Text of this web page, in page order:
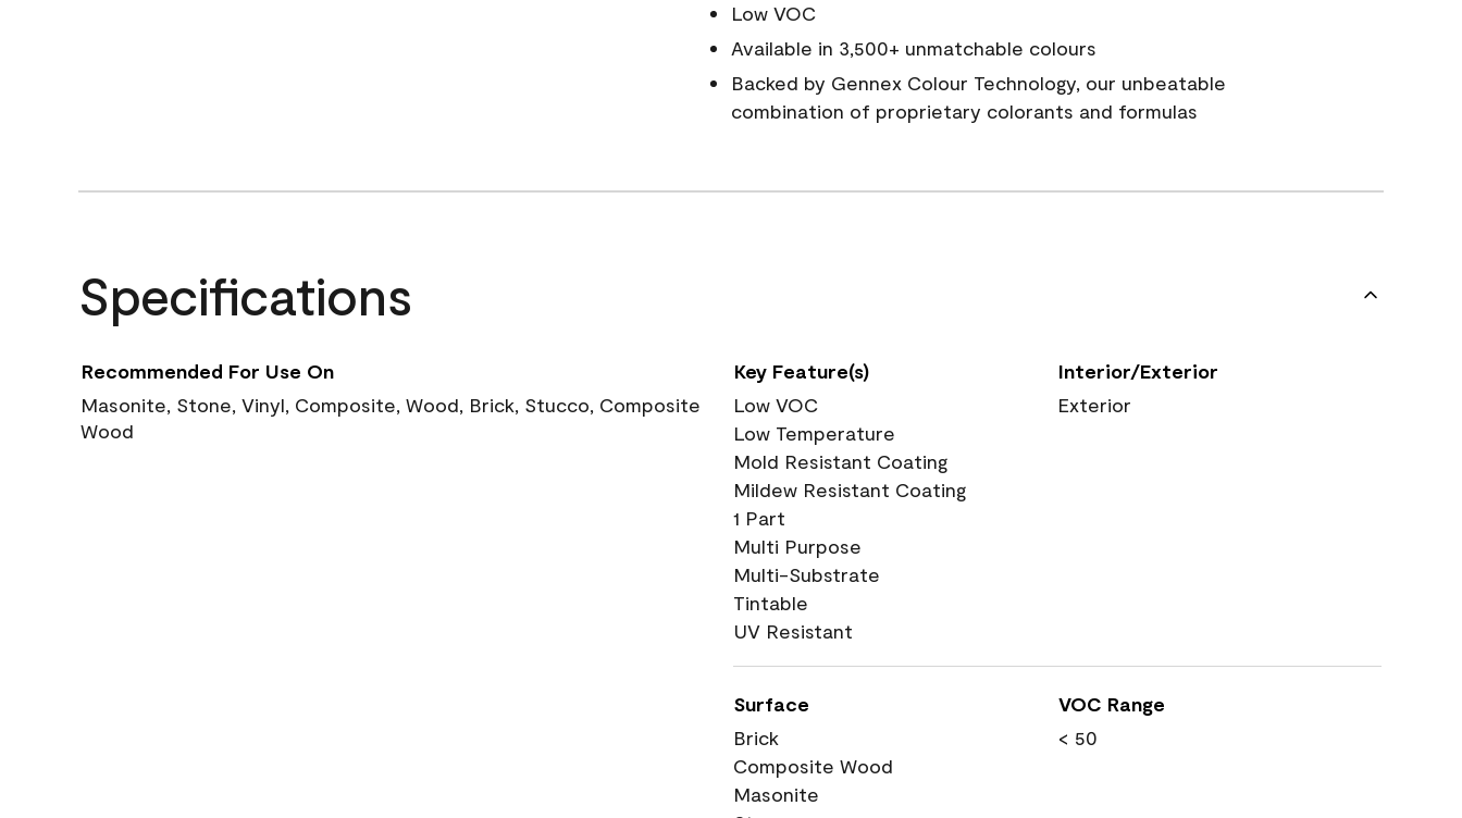
Low VOC
Available in 3,500+ unmatchable colours
Backed by Gennex Colour Technology, our unbeatable
combination of proprietary colorants and formulas
Specifications
Recommended For Use On
Masonite, Stone, Vinyl, Composite, Wood, Brick, Stucco, Composite
Wood
Key Feature(s)
Low VOC
Low Temperature
Mold Resistant Coating
Mildew Resistant Coating
1 Part
Multi Purpose
Multi-Substrate
Tintable
UV Resistant
Interior/Exterior
Exterior
Surface
Brick
Composite Wood
Masonite
VOC Range
< 50